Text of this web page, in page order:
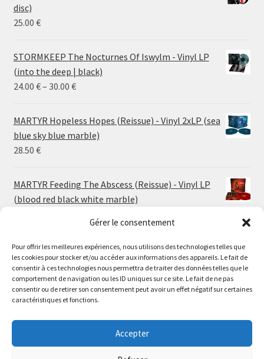
Gérer le consentement
Pour offrir les meilleures expériences, nous utilisons des technologies telles que
les cookies pour stocker et/ou accéder aux informations des appareils. Le fait de
consentir à ces technologies nous permettra de traiter des données telles que le
comportement de navigation ou les ID uniques sur ce site. Le fait de ne pas
consentir ou de retirer son consentement peut avoir un effet négatif sur certaines
caractéristiques et fonctions.
Accepter
Le magasin de Lyon sera fermé du 30 juillet au 17 août
inclus. Les commandes seront expédiées à partir du 18
The physical record shop will be closed from july 30th to
august 17th included. Online orders will start shipping on
august 18th.
disc)
25.00 €
STORMKEEP The Nocturnes Of Iswylm - Vinyl LP
(into the deep | black)
24.00 €– 30.00 €Price
24.00 €
through
MARTYR Hopeless Hopes (Reissue) - Vinyl 2xLP (sea
blue sky blue marble)
28.50 €
MARTYR Feeding The Abscess (Reissue) - Vinyl LP
(blood red black white marble)
MARTYR Warp Zone (Reissue) - Vinyl LP (swamp
green orange marble)
23.00€